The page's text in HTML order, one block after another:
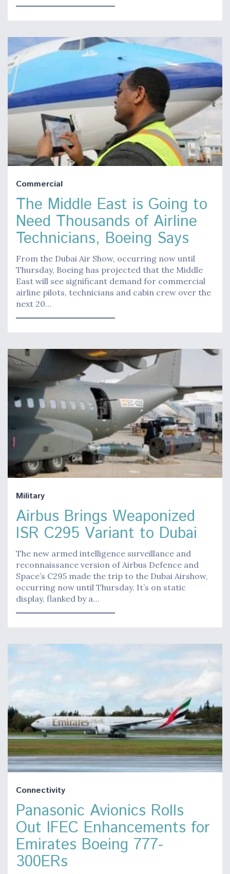
Commercial
The Middle East is Going to
Need Thousands of Airline
Technicians, Boeing Says
From the Dubai Air Show, occurring now until
Thursday, Boeing has projected that the Middle
East will see significant demand for commercial
airline pilots, technicians and cabin crew over the
next 20…
Military
Airbus Brings Weaponized
ISR C295 Variant to Dubai
The new armed intelligence surveillance and
reconnaissance version of Airbus Defence and
Space’s C295 made the trip to the Dubai Airshow,
occurring now until Thursday. It’s on static
display, flanked by a…
Connectivity
Panasonic Avionics Rolls
Out IFEC Enhancements for
Emirates Boeing 777-
300ERs